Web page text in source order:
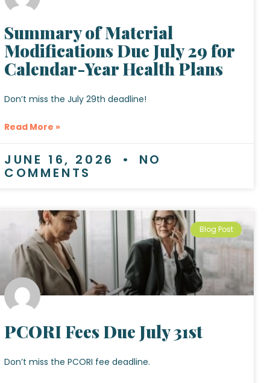
Summary of Material
Modifications Due July 29 for
Calendar-Year Health Plans
Don’t miss the July 29th deadline!
Read More »
JUNE 16, 2026 NO
COMMENTS
Blog Post
PCORI Fees Due July 31st
Don’t miss the PCORI fee deadline.